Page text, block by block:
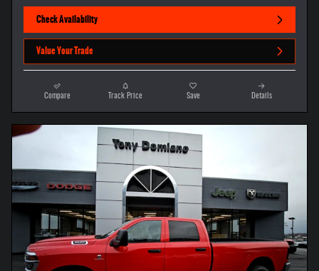
Check Availability
Value Your Trade
Compare Track Price Save Details